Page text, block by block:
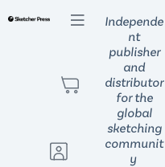
S
Independe
nt
publisher
and
distributor
for the
global
sketching
communit
y